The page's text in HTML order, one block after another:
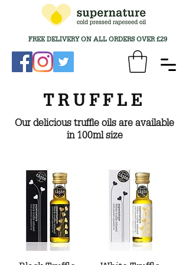
FREE DELIVERY ON ALL ORDERS OVER £29
TRUFFLE
Our delicious truffle oils are available
in 100ml size